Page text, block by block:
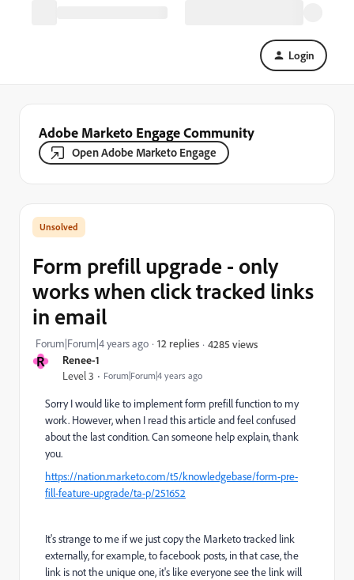
Login
Adobe Marketo Engage Community
Open Adobe Marketo Engage
R Renee-1
Level 3 Forum|Forum|4 years ago
Form prefill upgrade - only
works when click tracked links
in email
Forum|Forum|4 years ago 12 replies 4285 views
Sorry I would like to implement form prefill function to my
work. However, when I read this article and feel confused
about the last condition. Can someone help explain, thank
you.
https://nation.marketo.com/t5/knowledgebase/form-pre-
fill-feature-upgrade/ta-p/251652
It's strange to me if we just copy the Marketo tracked link
externally, for example, to facebook posts, in that case, the
link is not the unique one, it's like everyone see the link will